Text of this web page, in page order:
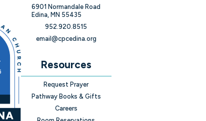
6901 Normandale Road
Edina, MN 55435
952.920.8515
email@cpcedina.org
Resources
Request Prayer
Pathway Books & Gifts
Careers